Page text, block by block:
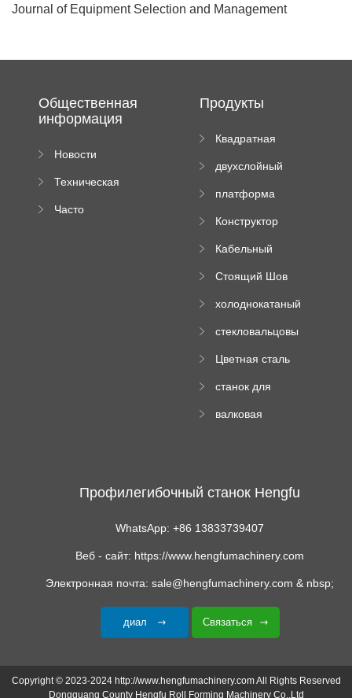
Journal of Equipment Selection and Management
Общественная
информация
Новости
Техническая
Часто
Продукты
Квадратная
машина
двухслойный
пресс
платформа
роликового
Конструктор
трубы
Кабельный
формируя
Стоящий Шов
Машина
холоднокатаный
станок
стекловальцовы
Цветная сталь
машина
станок для
трапециевидных
валковая
Профилегибочный станок Hengfu
WhatsApp: +86 13833739407
Веб - сайт: https://www.hengfumachinery.com
Электронная почта: sale@hengfumachinery.com & nbsp;
диал Связаться
Copyright © 2023-2024 http://www.hengfumachinery.com All Rights Reserved
Dongguang County Hengfu Roll Forming Machinery Co.,Ltd